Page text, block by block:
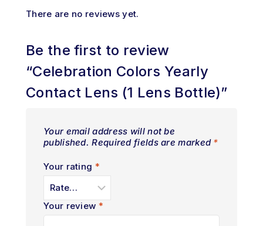
There are no reviews yet.
Be the first to review
“Celebration Colors Yearly
Contact Lens (1 Lens Bottle)”
Your email address will not be
published. Required fields are marked *
Your rating *
Your review *